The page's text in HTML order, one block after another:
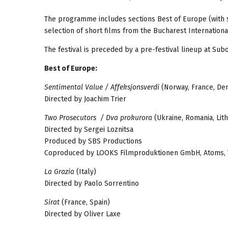
The programme includes sections Best of Europe
selection of short films from the Bucharest
The festival is preceded by a pre-festival lineup at
Best of Europe:
Sentimental Value / Affeksjonsverdi (Norway, France,
Directed by Joachim Trier
Two Prosecutors / Dva prokurora (Ukraine, Romania,
Directed by Sergei Loznitsa
Produced by SBS Productions
Coproduced by LOOKS Filmproduktionen GmbH,
La Grazia (Italy)
Directed by Paolo Sorrentino
Sirat (France, Spain)
Directed by Oliver Laxe